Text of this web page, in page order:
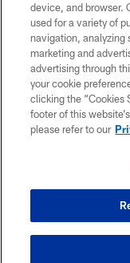
© 2026
device, and browser.
used for a variety of
navigation, analyzing
marketing and
advertising through
your cookie
clicking the “Cookies
footer of this
please refer to our